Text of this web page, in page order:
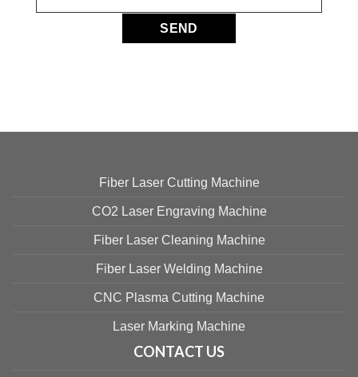
Fiber Laser Cutting Machine
CO2 Laser Engraving Machine
Fiber Laser Cleaning Machine
Fiber Laser Welding Machine
CNC Plasma Cutting Machine
Laser Marking Machine
CONTACT US